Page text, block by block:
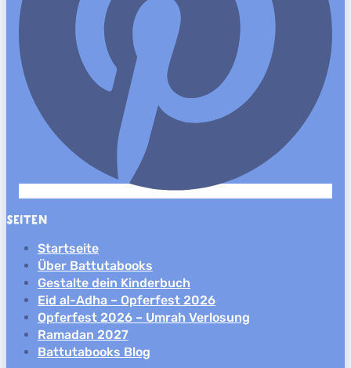
SEITEN
Startseite
Über Battutabooks
Gestalte dein Kinderbuch
Eid al-Adha – Opferfest 2026
Opferfest 2026 – Umrah Verlosung
Ramadan 2027
Battutabooks Blog